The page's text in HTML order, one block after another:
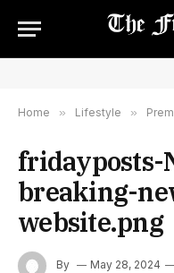
Home » Lifestyle » Premier
fridayposts-
breaking-
website.png
By May 28, 2024